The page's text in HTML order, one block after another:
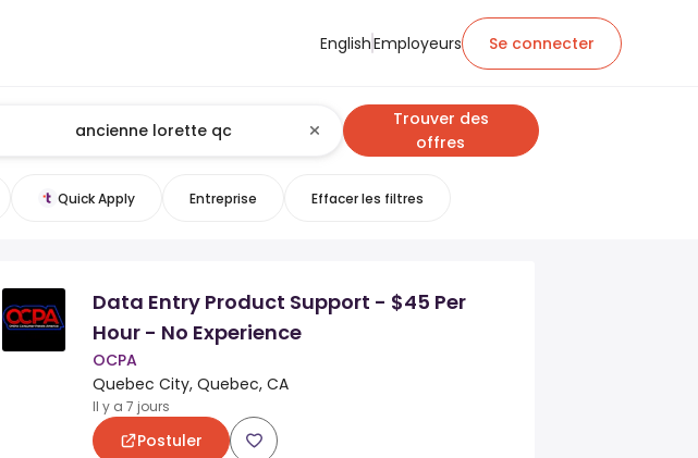
EnglishEmployeurs Se connecter
Trouver des
offres
Quick Apply Entreprise Effacer les filtres
Data Entry Product Support - $45 Per
Hour - No Experience
OCPA
Quebec City, Quebec, CA
Il y a 7 jours
Postuler